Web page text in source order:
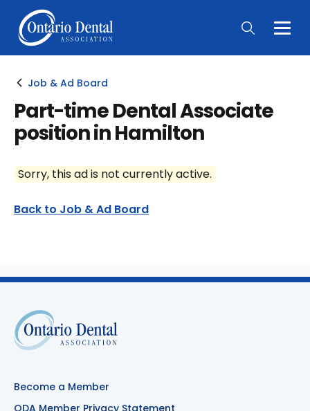
Main
Job & Ad Board
Part-time Dental Associate
position in Hamilton
Sorry, this ad is not currently active.
Back to Job & Ad Board
Become a Member
ODA Member Privacy Statement